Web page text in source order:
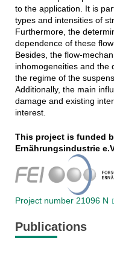
to the application. It is
types and intensities of
Furthermore, the
dependence of these
Besides, the flow-
inhomogeneities and the
the regime of the
Additionally, the main
damage and existing
interest.
This project is funded
Ernährungsindustrie
Project number 21096 N
Publications